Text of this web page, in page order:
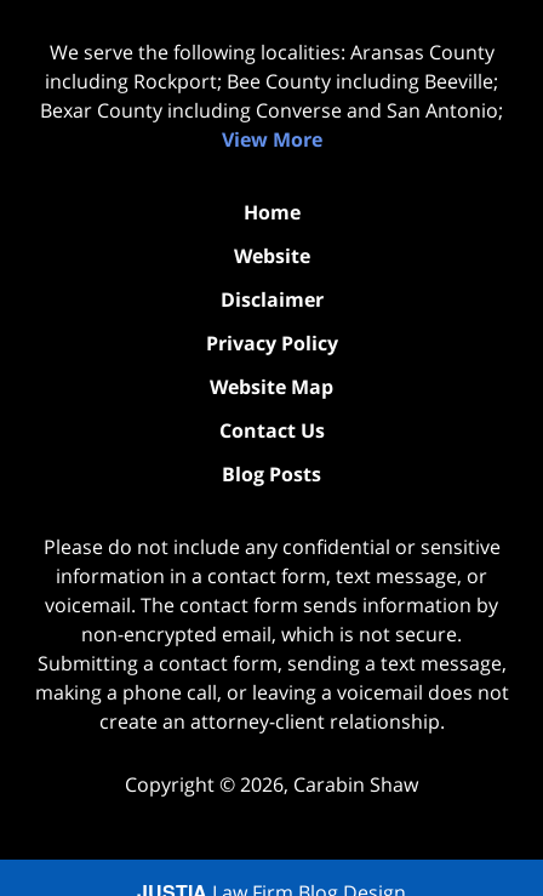
We serve the following localities: Aransas County
including Rockport; Bee County including Beeville;
Bexar County including Converse and San Antonio;
View More
Home
Website
Disclaimer
Privacy Policy
Website Map
Contact Us
Blog Posts
Please do not include any confidential or sensitive
information in a contact form, text message, or
voicemail. The contact form sends information by
non-encrypted email, which is not secure.
Submitting a contact form, sending a text message,
making a phone call, or leaving a voicemail does not
create an attorney-client relationship.
Copyright ©2026, Carabin Shaw